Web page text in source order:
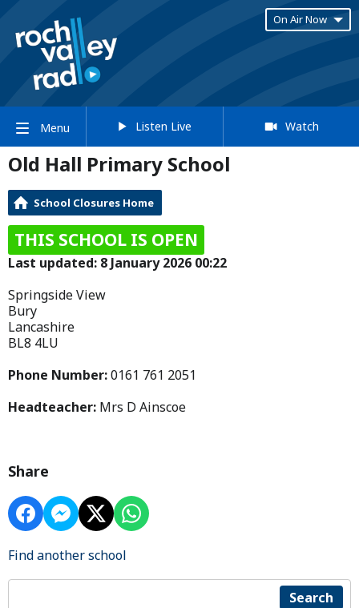
On Air Now
Menu Listen Live Watch
Old Hall Primary School
School Closures Home
THIS SCHOOL IS OPEN
Last updated: 8 January 2026 00:22
Springside View
Bury
Lancashire
BL8 4LU
Phone Number:0161 761 2051
Headteacher: Mrs D Ainscoe
Share
Find another school
Search